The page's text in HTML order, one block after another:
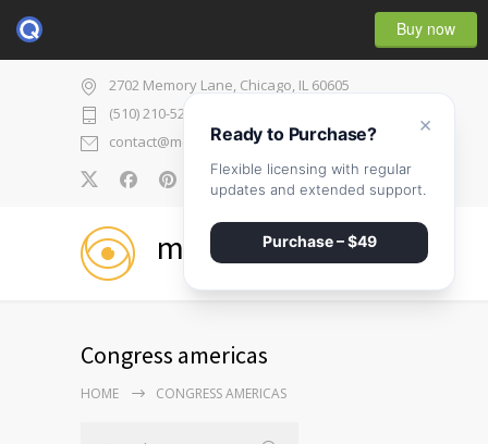
Buy now
2702 Memory Lane, Chicago, IL 60605
(510) 210-5225
contact@medicenter.com
0
medicenter
Congress americas
HOME CONGRESS AMERICAS
×
Ready to Purchase?
Flexible licensing with regular
updates and extended support.
Purchase – $49